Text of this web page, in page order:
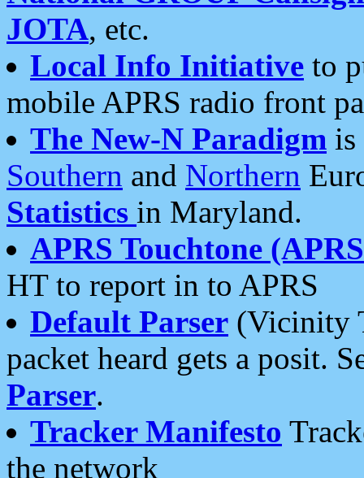
JOTA, etc.
Local Info Initiative to
mobile APRS radio front
The New-N Paradigm is
Southern and Northern
Statistics in Maryland.
APRS Touchtone
HT to report in to APRS
Default Parser (Vicinity
packet heard gets a posit.
Parser.
Tracker Manifesto
the network